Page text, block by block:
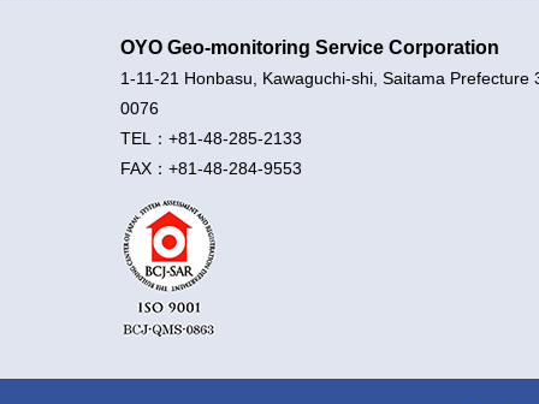
OYO Geo-monitoring Service Corporation
1-11-21 Honbasu, Kawaguchi-shi, Saitama Prefecture
0076
TEL：+81-48-285-2133
FAX：+81-48-284-9553